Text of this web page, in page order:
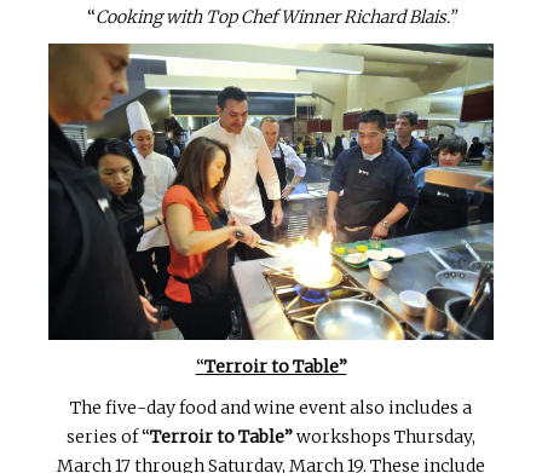
“Cooking with Top Chef Winner Richard Blais.”
“Terroir to Table”
The five-day food and wine event also includes a
series of “Terroir to Table”workshops Thursday,
March 17 through Saturday, March 19. These include